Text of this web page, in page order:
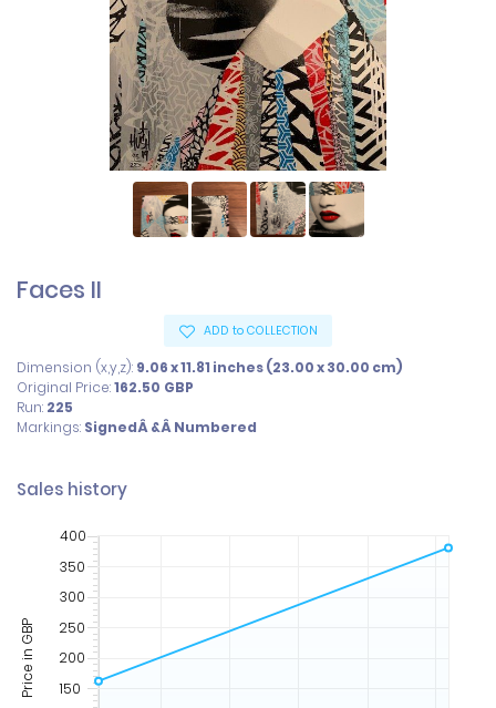
Faces II
ADD to COLLECTION
Dimension (x,y,z): 9.06 x 11.81 inches (23.00 x 30.00 cm)
Original Price:162.50 GBP
Run: 225
Markings: SignedÂ &Â Numbered
Sales history
400
150
200
250
300
350
Price in GBP